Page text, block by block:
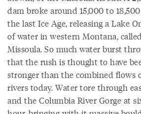
dam broke around 15,000 to
the last Ice Age, releasing a Lake
of water in western Montana,
Missoula. So much water burst
that the rush is thought to have
stronger than the combined flows
rivers today. Water tore through
and the Columbia River Gorge at